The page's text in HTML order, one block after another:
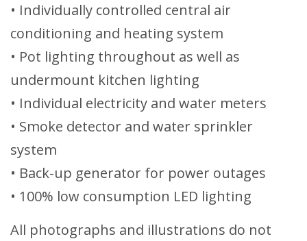
• Individually controlled central air
conditioning and heating system
• Pot lighting throughout as well as
undermount kitchen lighting
• Individual electricity and water meters
• Smoke detector and water sprinkler
system
• Back-up generator for power outages
• 100% low consumption LED lighting
All photographs and illustrations do not